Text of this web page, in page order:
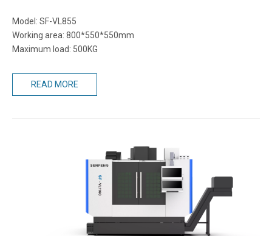
Model: SF-VL855
Working area: 800*550*550mm
Maximum load: 500KG
READ MORE